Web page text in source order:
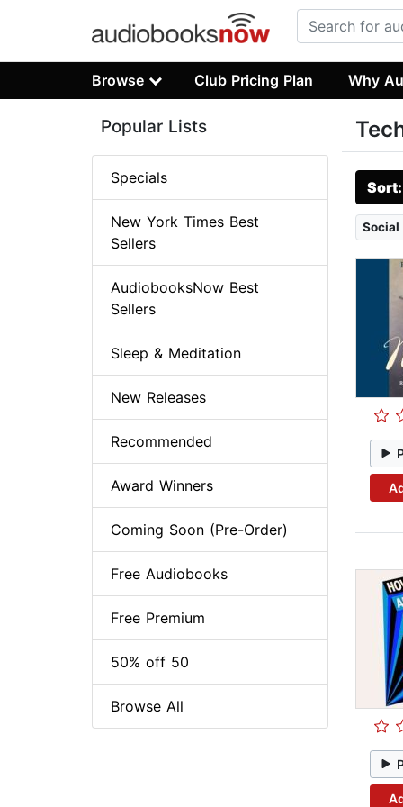
Browse Club Pricing Plan Why
Social
Popular Lists
Specials
New York Times Best
Sellers
AudiobooksNow Best
Sellers
Sleep & Meditation
New Releases
Recommended
Award Winners
Coming Soon (Pre-Order)
Free Audiobooks
Free Premium
50% off 50
Browse All